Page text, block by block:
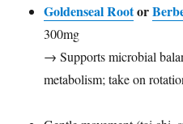
Goldenseal Rootor
300mg
→ Supports microbial
metabolism; take on